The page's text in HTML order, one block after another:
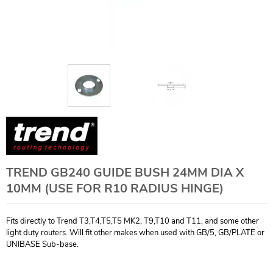
TREND GB240 GUIDE BUSH 24MM DIA X
10MM (USE FOR R10 RADIUS HINGE)
Fits directly to Trend T3,T4,T5,T5 MK2, T9,T10 and T11, and some other
light duty routers. Will fit other makes when used with GB/5, GB/PLATE or
UNIBASE Sub-base.